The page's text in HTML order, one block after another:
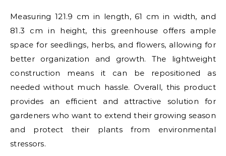
Measuring 121.9 cm in length, 61 cm in width, and
81.3 cm in height, this greenhouse offers ample
space for seedlings, herbs, and flowers, allowing for
better organization and growth. The lightweight
construction means it can be repositioned as
needed without much hassle. Overall, this product
provides an efficient and attractive solution for
gardeners who want to extend their growing season
and protect their plants from environmental
stressors.